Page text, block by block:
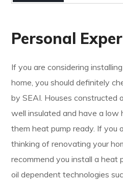
Personal
If you are considering
home, you should definitely
by SEAI. Houses constructed
well insulated and have a low
them heat pump ready. If you
thinking of renovating your
recommend you install a heat
oil dependent technologies